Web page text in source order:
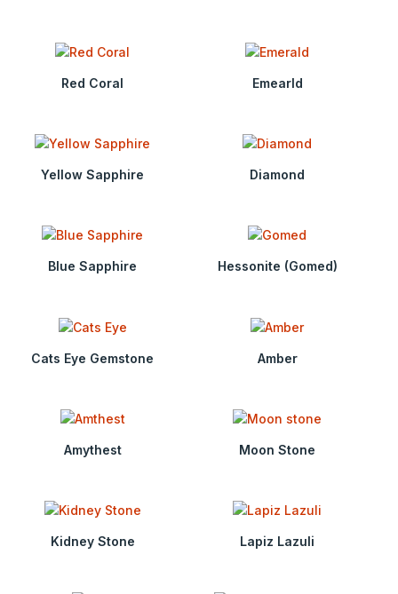
Red Coral Emearld
Yellow Sapphire Diamond
Blue Sapphire Hessonite (Gomed)
Cats Eye Gemstone Amber
Amythest Moon Stone
Kidney Stone Lapiz Lazuli